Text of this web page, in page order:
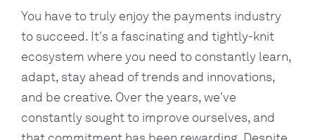
You have to truly enjoy the payments industry
to succeed. It's a fascinating and tightly-knit
ecosystem where you need to constantly learn,
adapt, stay ahead of trends and innovations,
and be creative. Over the years, we've
constantly sought to improve ourselves, and